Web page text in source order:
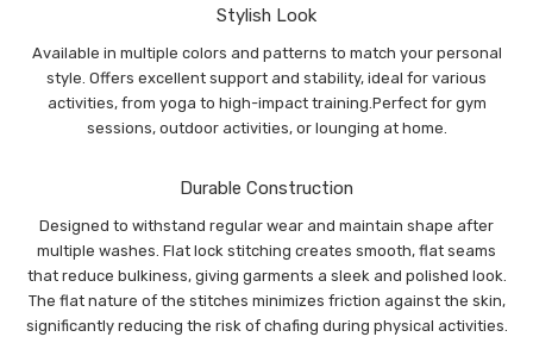
Stylish Look
Available in multiple colors and patterns to match your personal
style. Offers excellent support and stability, ideal for various
activities, from yoga to high-impact training.Perfect for gym
sessions, outdoor activities, or lounging at home.
Durable Construction
Designed to withstand regular wear and maintain shape after
multiple washes. Flat lock stitching creates smooth, flat seams
that reduce bulkiness, giving garments a sleek and polished look.
The flat nature of the stitches minimizes friction against the skin,
significantly reducing the risk of chafing during physical activities.